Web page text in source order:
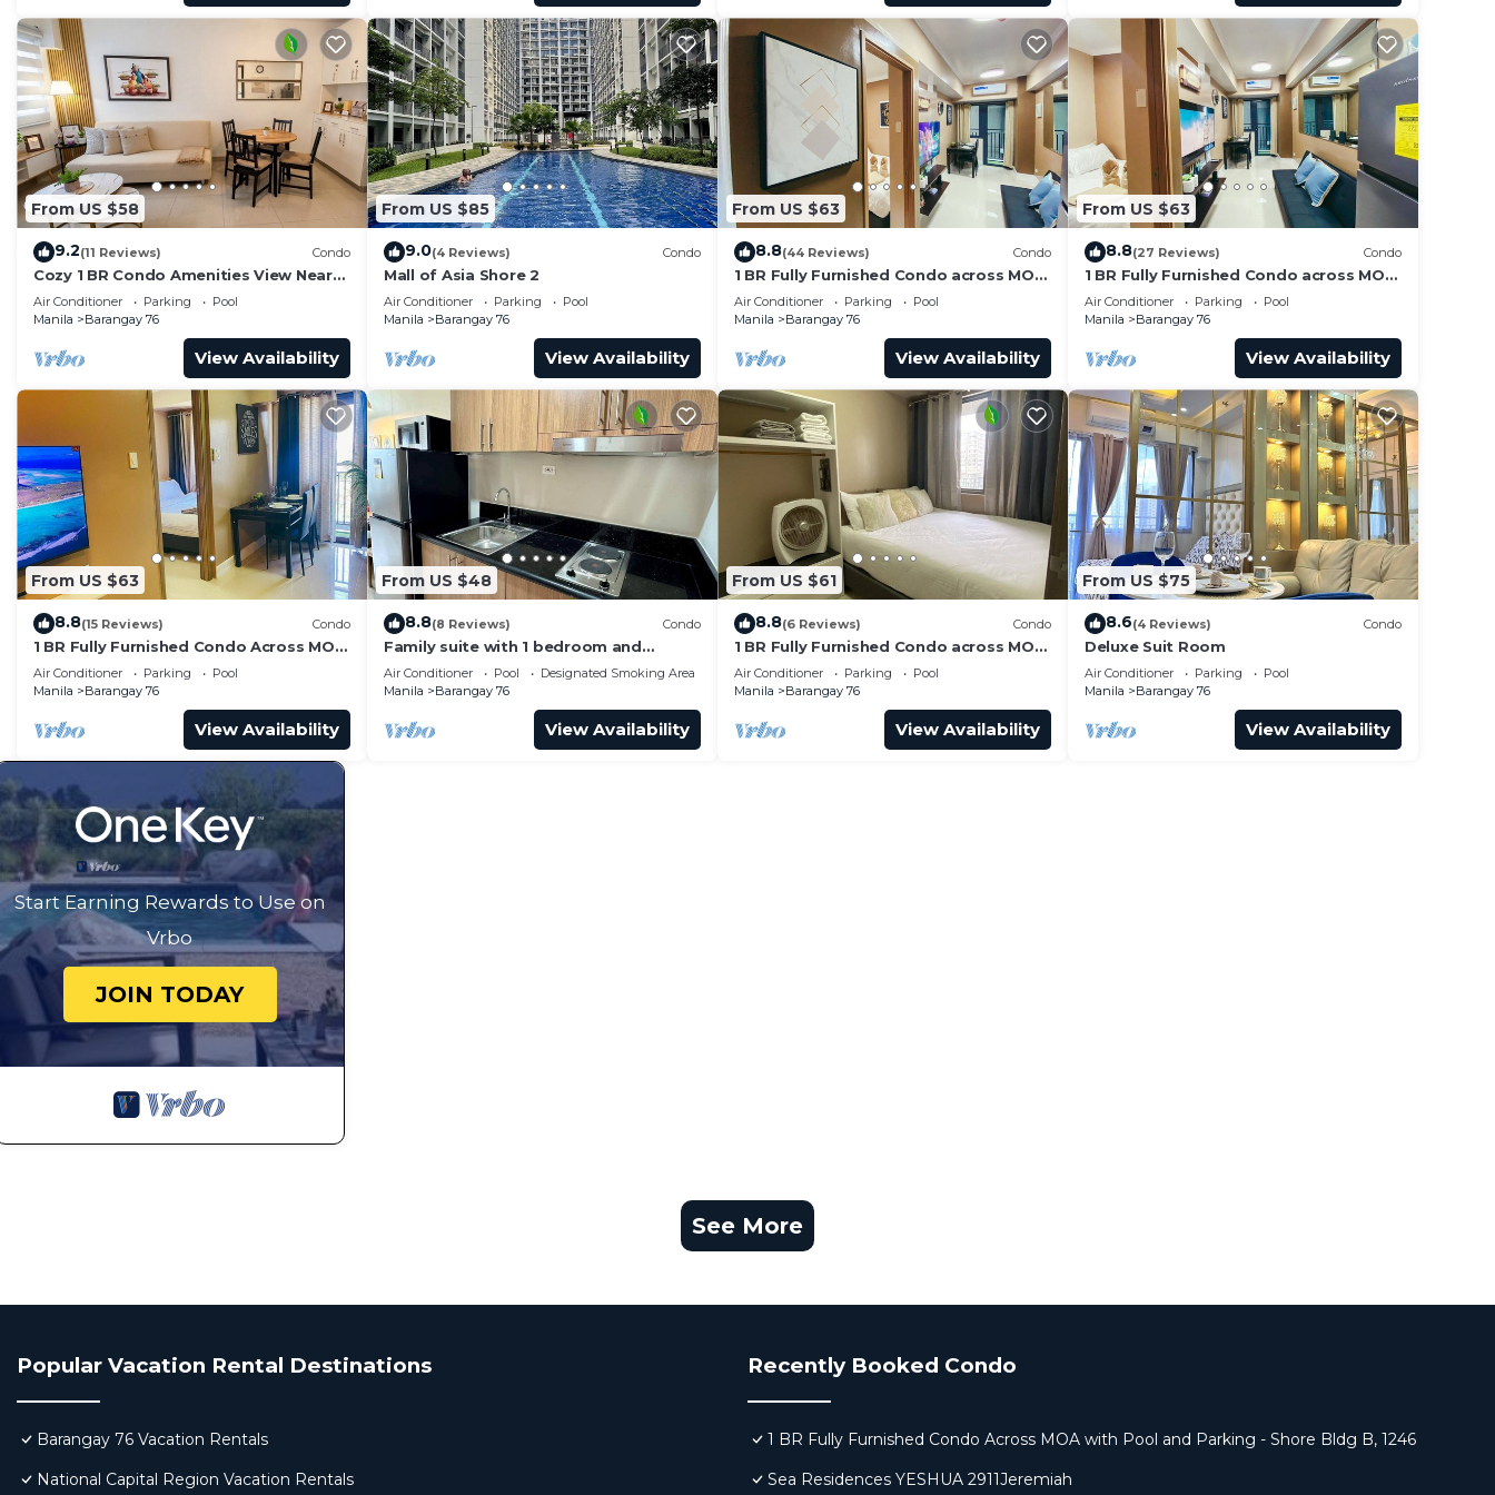
From US $58
9.2(11 Reviews) Condo
Cozy 1 BR Condo Amenities View Near
MOA Arena
Air Conditioner Parking
Pool
Manila
Barangay 76
View Availability
From US $85
9.0(4 Reviews) Condo
Mall of Asia Shore 2
Air Conditioner Parking
Pool
Manila
Barangay 76
View Availability
From US $63
8.8(44 Reviews) Condo
1 BR Fully Furnished Condo across MOA
with Pool and Parking - Shore 3 Unit
1146
Air Conditioner Parking
Pool
Manila
Barangay 76
View Availability
From US $63
8.8(27 Reviews) Condo
1 BR Fully Furnished Condo across MOA
with Pool and Parking - Shore3 Unit
1144
Air Conditioner Parking
Pool
Manila
Barangay 76
View Availability
From US $63
8.8(15 Reviews) Condo
1 BR Fully Furnished Condo Across MOA
with Pool and Parking - S Res. Unit 0911
Air Conditioner Parking
Pool
Manila
Barangay 76
View Availability
From US $48
8.8(8 Reviews) Condo
Family suite with 1 bedroom and
balcony, stay with us at SMDC Shore 3
Residences
Air Conditioner Pool
Designated Smoking Area
Manila
Barangay 76
View Availability
From US $61
8.8(6 Reviews) Condo
1 BR Fully Furnished Condo across MOA
with Pool and Parking - S Res. Unit 0911
Air Conditioner Parking
Pool
Manila
Barangay 76
View Availability
From US $75
8.6(4 Reviews) Condo
Deluxe Suit Room
Air Conditioner Parking
Pool
Manila
Barangay 76
View Availability
Start Earning Rewards to Use on
Vrbo
JOIN TODAY
See More
Popular Vacation Rental Destinations
Barangay 76 Vacation Rentals
National Capital Region Vacation Rentals
Recently Booked Condo
1 BR Fully Furnished Condo Across MOA with Pool and Parking - Shore Bldg B, 1246
Sea Residences YESHUA 2911Jeremiah